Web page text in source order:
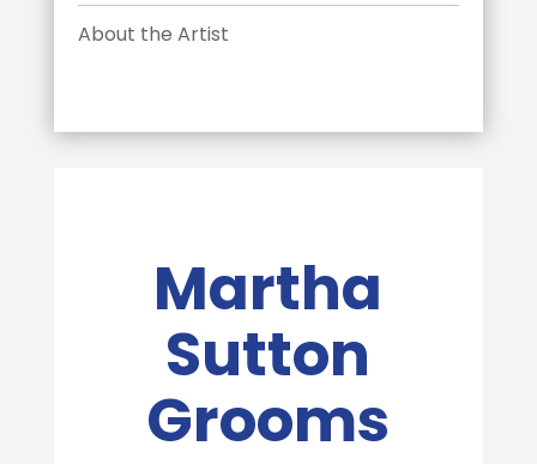
About the Artist
Martha
Sutton
Grooms